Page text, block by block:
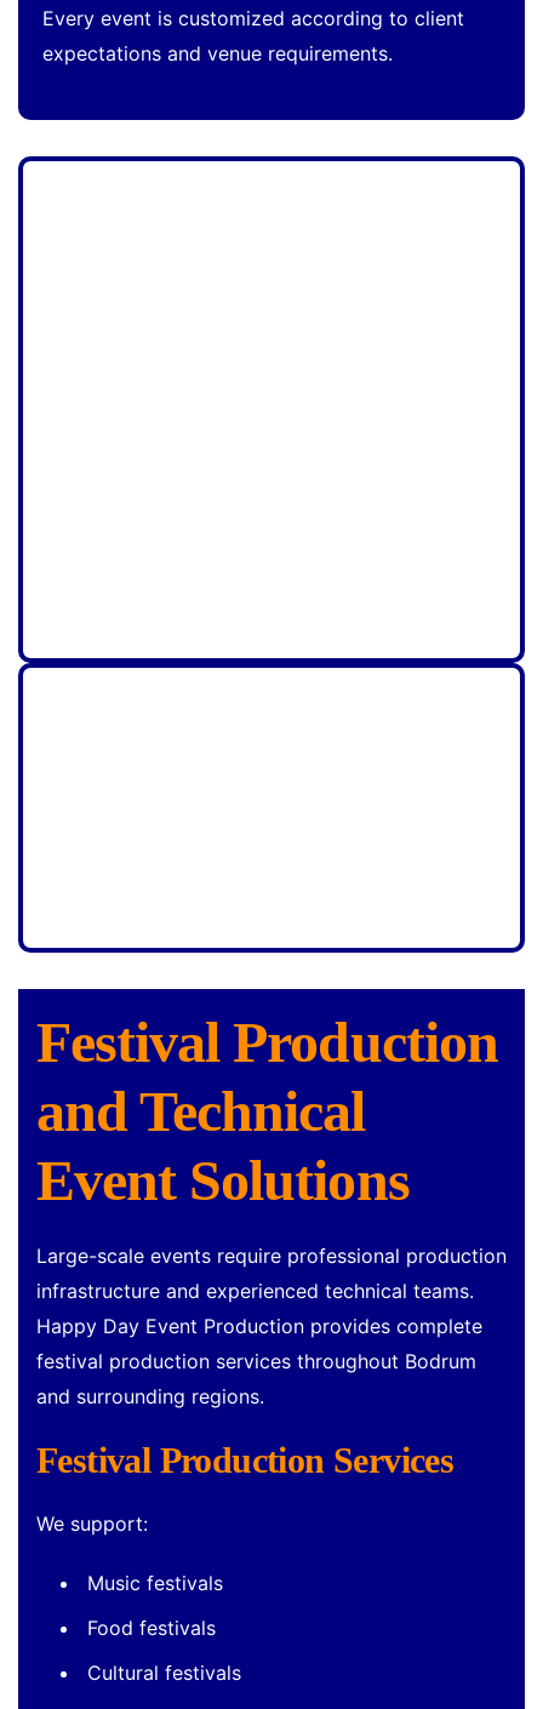
Every event is customized according to client
expectations and venue requirements.
Festival Production
and Technical
Event Solutions
Large-scale events require professional production
infrastructure and experienced technical teams.
Happy Day Event Production provides complete
festival production services throughout Bodrum
and surrounding regions.
Festival Production Services
We support:
Music festivals
Food festivals
Cultural festivals